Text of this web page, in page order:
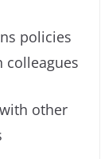
policies
colleagues
other